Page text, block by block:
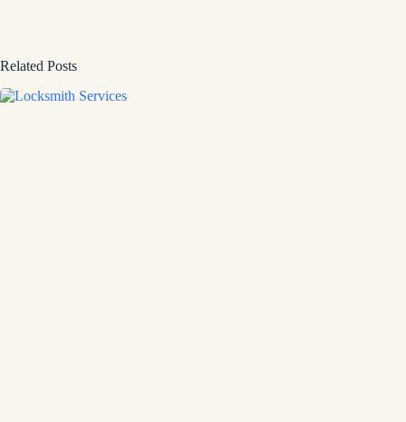
Related Posts